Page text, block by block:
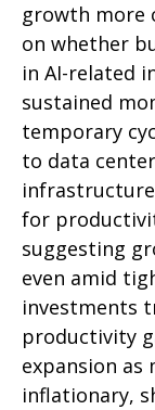
growth more
on whether
in AI-related
sustained
temporary
to data
for
suggesting
even amid
investments
productivity
expansion as
inflationary,